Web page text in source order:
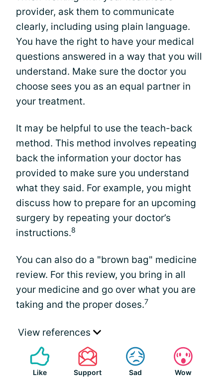
provider, ask them to communicate
clearly, including using plain language.
You have the right to have your medical
questions answered in a way that you will
understand. Make sure the doctor you
choose sees you as an equal partner in
your treatment.
It may be helpful to use the teach-back
method. This method involves repeating
back the information your doctor has
provided to make sure you understand
what they said. For example, you might
discuss how to prepare for an upcoming
surgery by repeating your doctor’s
instructions.8
You can also do a "brown bag" medicine
review. For this review, you bring in all
your medicine and go over what you are
taking and the proper doses.7
View references
Like Support Sad Wow